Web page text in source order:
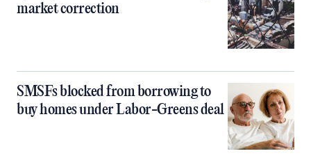
market correction
SMSFs blocked from borrowing to
buy homes under Labor-Greens deal